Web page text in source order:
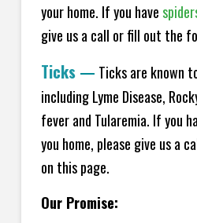
your home. If you have
give us a call or fill out the
Ticks — Ticks are known
including Lyme Disease,
fever and Tularemia. If you
you home, please give us a
on this page.
Our Promise: